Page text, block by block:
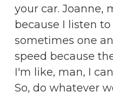
your car. Joanne,
because I listen
sometimes one
speed because
I'm like, man, I
So, do whatever